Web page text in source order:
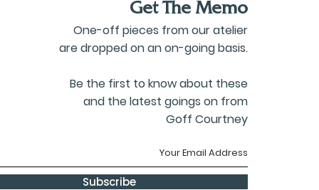
Get The Memo
One-off pieces from our atelier
are dropped on an on-going basis.
Be the first to know about these
and the latest goings on from
Goff Courtney
Subscribe